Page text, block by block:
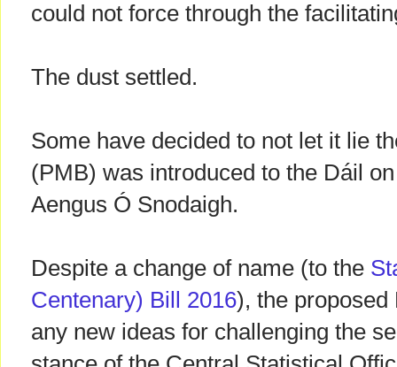
could not force through the
The dust settled.
Some have decided to not let it lie
(PMB) was introduced to the Dáil
Aengus Ó Snodaigh.
Despite a change of name (to the
Centenary) Bill 2016), the proposed
any new ideas for challenging the